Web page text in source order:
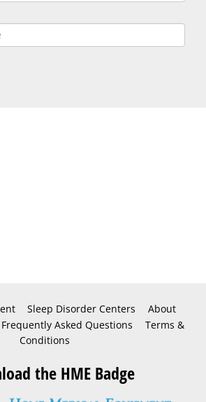
Sleep Disorder Centers
About
Frequently Asked Questions
Terms &
Conditions
the HME Badge